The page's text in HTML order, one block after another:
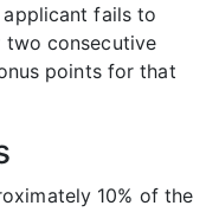
applicant fails to
consecutive
points for that
10% of the